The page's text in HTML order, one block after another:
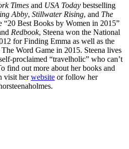
Times and USA Today bestselling
Abby, Stillwater Rising, and The
“20 Best Books by Women in 2015”
Redbook, Steena won the National
for Finding Emma as well as the
Word Game in 2015. Steena lives
proclaimed “travelholic” who can’t
find out more about her books and
visit herwebsite or follow her